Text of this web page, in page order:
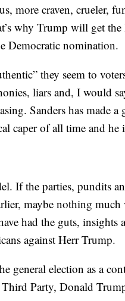
more craven, crueler,
why Trump will get
Democratic nomination.
they seem to
liars and, I would
Sanders has made
caper of all time and he
If the parties, pundits
maybe nothing
had the guts, insights
against Herr Trump.
general election as a
Party, Donald